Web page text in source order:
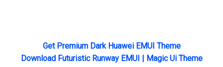
Get Premium Dark Huawei EMUI Theme
Download Futuristic Runway EMUI | Magic Ui Theme